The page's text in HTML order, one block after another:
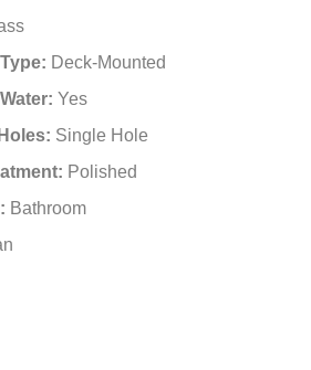
Deck-Mounted
Yes
Single Hole
Polished
Bathroom